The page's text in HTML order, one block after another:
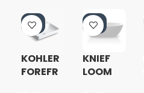
0%
KOHLER
FOREFR
0%
KNIEF
LOOM